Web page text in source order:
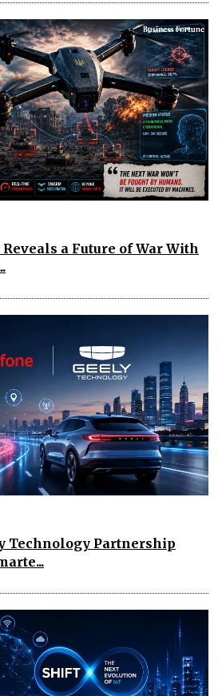
a Future of War With
Technology Partnership